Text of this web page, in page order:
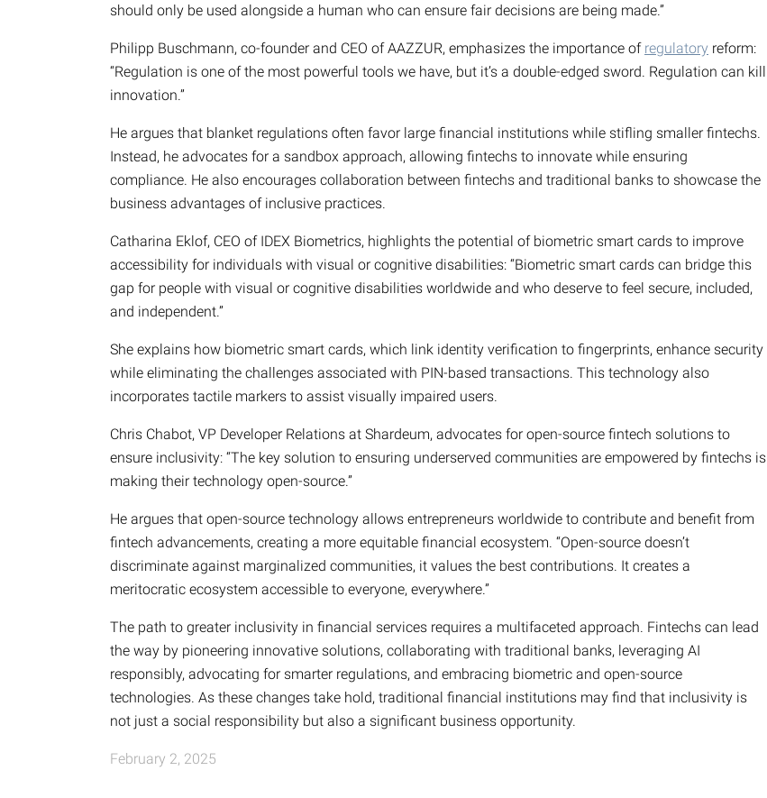
should only be used alongside a human who can ensure fair decisions are being made.”
Philipp Buschmann, co-founder and CEO of AAZZUR, emphasizes the importance of regulatory reform:
“Regulation is one of the most powerful tools we have, but it’s a double-edged sword. Regulation can kill
innovation.”
He argues that blanket regulations often favor large financial institutions while stifling smaller fintechs.
Instead, he advocates for a sandbox approach, allowing fintechs to innovate while ensuring
compliance. He also encourages collaboration between fintechs and traditional banks to showcase the
business advantages of inclusive practices.
Catharina Eklof, CEO of IDEX Biometrics, highlights the potential of biometric smart cards to improve
accessibility for individuals with visual or cognitive disabilities: “Biometric smart cards can bridge this
gap for people with visual or cognitive disabilities worldwide and who deserve to feel secure, included,
and independent.”
She explains how biometric smart cards, which link identity verification to fingerprints, enhance security
while eliminating the challenges associated with PIN-based transactions. This technology also
incorporates tactile markers to assist visually impaired users.
Chris Chabot, VP Developer Relations at Shardeum, advocates for open-source fintech solutions to
ensure inclusivity: “The key solution to ensuring underserved communities are empowered by fintechs is
making their technology open-source.”
He argues that open-source technology allows entrepreneurs worldwide to contribute and benefit from
fintech advancements, creating a more equitable financial ecosystem. “Open-source doesn’t
discriminate against marginalized communities, it values the best contributions. It creates a
meritocratic ecosystem accessible to everyone, everywhere.”
The path to greater inclusivity in financial services requires a multifaceted approach. Fintechs can lead
the way by pioneering innovative solutions, collaborating with traditional banks, leveraging AI
responsibly, advocating for smarter regulations, and embracing biometric and open-source
technologies. As these changes take hold, traditional financial institutions may find that inclusivity is
not just a social responsibility but also a significant business opportunity.
February 2, 2025